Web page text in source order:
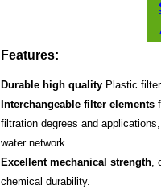
Features:
Durable high quality Plastic
Interchangeable filter elements
filtration degrees and
water network.
Excellent mechanical strength
chemical durability.